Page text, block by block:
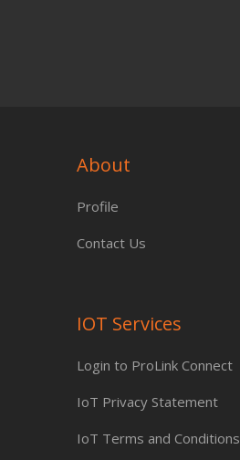
About
Profile
Contact Us
IOT Services
Login to ProLink Connect
IoT Privacy Statement
IoT Terms and Conditions